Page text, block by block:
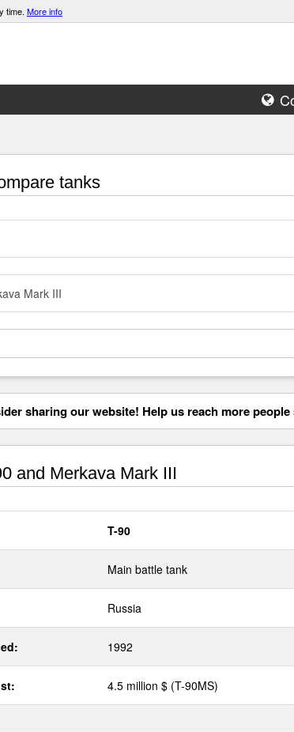
time. More info
tanks
Mark III
sharing our website! Help us reach more
and Merkava Mark III
T-90
Main battle tank
Russia
1992
4.5 million $ (T-90MS)